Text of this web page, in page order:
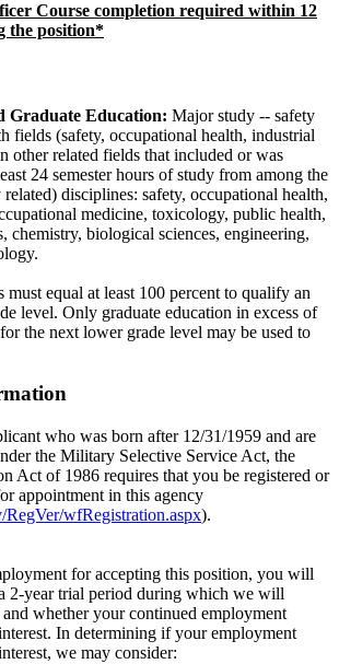
Course completion required within 12
the position*
Graduate Education: Major study -- safety
fields (safety, occupational health, industrial
other related fields that included or was
24 semester hours of study from among the
disciplines: safety, occupational health,
medicine, toxicology, public health,
chemistry, biological sciences, engineering,
must equal at least 100 percent to qualify an
level. Only graduate education in excess of
the next lower grade level may be used to
who was born after 12/31/1959 and are
the Military Selective Service Act, the
Act of 1986 requires that you be registered or
appointment in this agency
RegVer/wfRegistration.aspx).
for accepting this position, you will
2-year trial period during which we will
whether your continued employment
In determining if your employment
we may consider: